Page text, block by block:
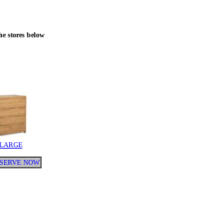
stores below
NOW